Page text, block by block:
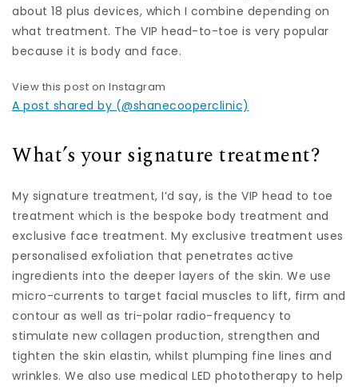
about 18 plus devices, which I combine depending on
what treatment. The VIP head-to-toe is very popular
because it is body and face.
View this post on Instagram
A post shared by (@shanecooperclinic)
What’s your signature treatment?
My signature treatment, I’d say, is the VIP head to toe
treatment which is the bespoke body treatment and
exclusive face treatment. My exclusive treatment uses
personalised exfoliation that penetrates active
ingredients into the deeper layers of the skin. We use
micro-currents to target facial muscles to lift, firm and
contour as well as tri-polar radio-frequency to
stimulate new collagen production, strengthen and
tighten the skin elastin, whilst plumping fine lines and
wrinkles. We also use medical LED phototherapy to help